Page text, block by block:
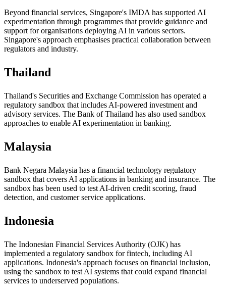
Beyond financial services, Singapore's IMDA has supported AI
experimentation through programmes that provide guidance and
support for organisations deploying AI in various sectors.
Singapore's approach emphasises practical collaboration between
regulators and industry.
Thailand
Thailand's Securities and Exchange Commission has operated a
regulatory sandbox that includes AI-powered investment and
advisory services. The Bank of Thailand has also used sandbox
approaches to enable AI experimentation in banking.
Malaysia
Bank Negara Malaysia has a financial technology regulatory
sandbox that covers AI applications in banking and insurance. The
sandbox has been used to test AI-driven credit scoring, fraud
detection, and customer service applications.
Indonesia
The Indonesian Financial Services Authority (OJK) has
implemented a regulatory sandbox for fintech, including AI
applications. Indonesia's approach focuses on financial inclusion,
using the sandbox to test AI systems that could expand financial
services to underserved populations.